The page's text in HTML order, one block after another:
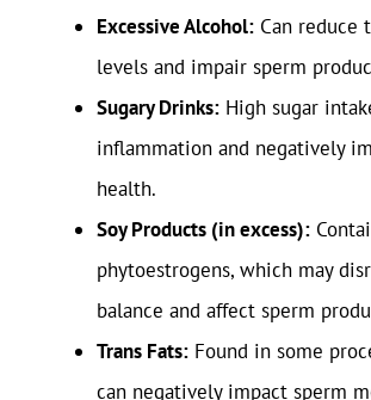
Excessive Alcohol: Can reduce
levels and impair sperm
Sugary Drinks: High sugar
inflammation and negatively
health.
Soy Products (in excess):
phytoestrogens, which may
balance and affect sperm
Trans Fats: Found in some
can negatively impact sperm